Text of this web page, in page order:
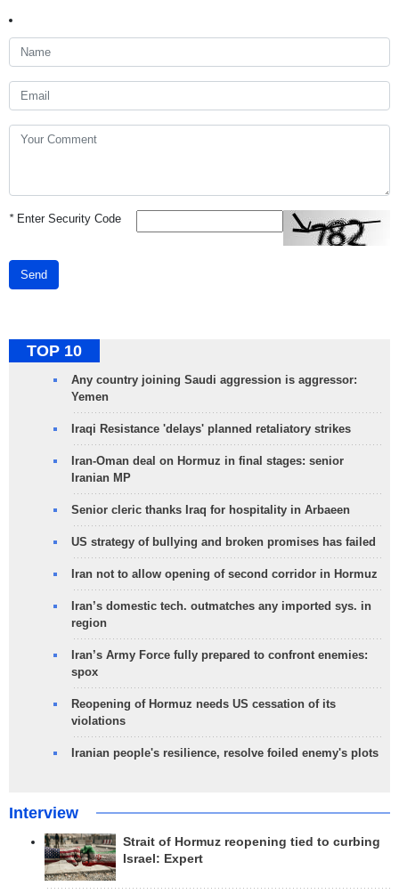
*Enter Security Code
Send
TOP 10
Any country joining Saudi aggression is aggressor:
Yemen
Iraqi Resistance 'delays' planned retaliatory strikes
Iran-Oman deal on Hormuz in final stages: senior
Iranian MP
Senior cleric thanks Iraq for hospitality in Arbaeen
US strategy of bullying and broken promises has failed
Iran not to allow opening of second corridor in Hormuz
Iran’s domestic tech. outmatches any imported sys. in
region
Iran’s Army Force fully prepared to confront enemies:
spox
Reopening of Hormuz needs US cessation of its
violations
Iranian people's resilience, resolve foiled enemy's plots
Interview
Strait of Hormuz reopening tied to curbing
Israel: Expert